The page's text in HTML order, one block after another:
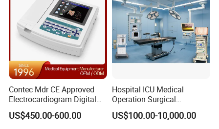
Contec Mdr CE Approved
Electrocardiogram Digital
12 Lead 12 Channel ECG
Machine
US$450.00-600.00
Hospital ICU Medical
Operation Surgical
Operating Room Equipment
One-Stop Medical Service
US$100.00-10,000.00